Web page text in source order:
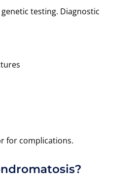
testing. Diagnostic
for complications.